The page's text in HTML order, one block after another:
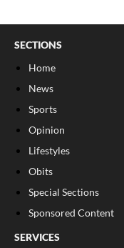
SECTIONS
Home
News
Sports
Opinion
Lifestyles
Obits
Special Sections
Sponsored Content
SERVICES